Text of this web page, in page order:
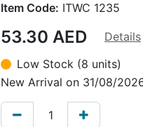
Item Code: ITWC 1235
53.30 AED
Details
Low Stock (8 units)
New Arrival on 31/08/